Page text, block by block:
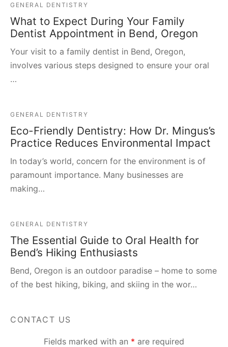
GENERAL DENTISTRY
What to Expect During Your Family
Dentist Appointment in Bend, Oregon
Your visit to a family dentist in Bend, Oregon,
involves various steps designed to ensure your oral
…
GENERAL DENTISTRY
Eco-Friendly Dentistry: How Dr. Mingus’s
Practice Reduces Environmental Impact
In today’s world, concern for the environment is of
paramount importance. Many businesses are
making…
GENERAL DENTISTRY
The Essential Guide to Oral Health for
Bend’s Hiking Enthusiasts
Bend, Oregon is an outdoor paradise – home to some
of the best hiking, biking, and skiing in the wor…
CONTACT US
Fields marked with an * are required